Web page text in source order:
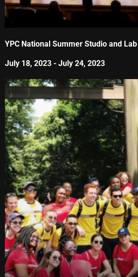
YPC National Summer Studio and Lab
July 18, 2023 - July 24, 2023